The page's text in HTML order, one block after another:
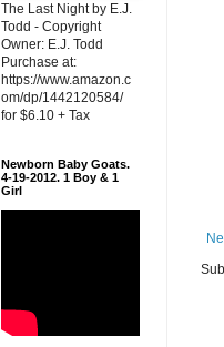
The Last Night by E.J.
Todd - Copyright
Owner: E.J. Todd
Purchase at:
https://www.amazon.c
om/dp/1442120584/
for $6.10 + Tax
Newborn Baby Goats.
4-19-2012. 1 Boy & 1
Girl